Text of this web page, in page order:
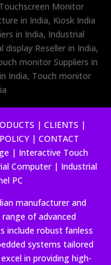
Monitor
in India, Kiosk India
in India, Industrial
Reseller in India,
monitor Suppliers in
India, Touch monitor
| CLIENTS |
POLICY| CONTACT
| Interactive Touch
Computer| Industrial
PC
manufacturer and
range of advanced
include robust fanless
systems tailored
in providing high-